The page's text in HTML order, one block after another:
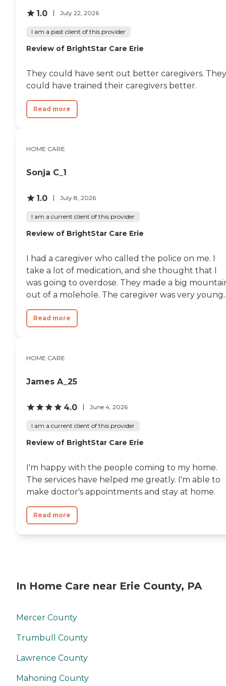
1.0 July 22, 2026
I am a past client of this provider
Review of BrightStar Care Erie
They could have sent out better caregivers. They
could have trained their caregivers better.
Read more
HOME CARE
Sonja C_1
1.0 July 8, 2026
I am a current client of this provider
Review of BrightStar Care Erie
I had a caregiver who called the police on me. I
take a lot of medication, and she thought that I
was going to overdose. They made a big
out of a molehole. The caregiver was very
Read more
HOME CARE
James A_25
4.0 June 4, 2026
I am a current client of this provider
Review of BrightStar Care Erie
I'm happy with the people coming to my home.
The services have helped me greatly. I'm able to
make doctor's appointments and stay at home.
Read more
In Home Care near Erie County, PA
Mercer County
Trumbull County
Lawrence County
Mahoning County